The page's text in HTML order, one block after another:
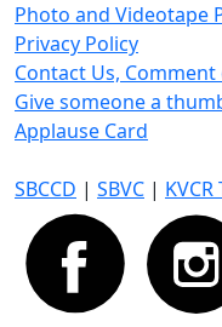
Photo and Videotape
Privacy Policy
Contact Us,
Give someone a
Applause Card
SBCCD | SBVC | KVCR